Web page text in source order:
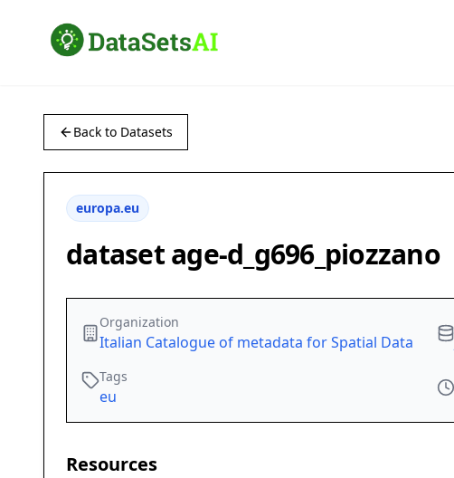
Back to Datasets
europa.eu
dataset age-d_g696_piozzano
Organization
Italian Catalogue of metadata for Spatial Data
Tags
eu
Resources